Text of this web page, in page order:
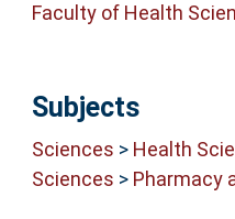
Faculty of Health
Subjects
Sciences > Health
Sciences > Pharmacy